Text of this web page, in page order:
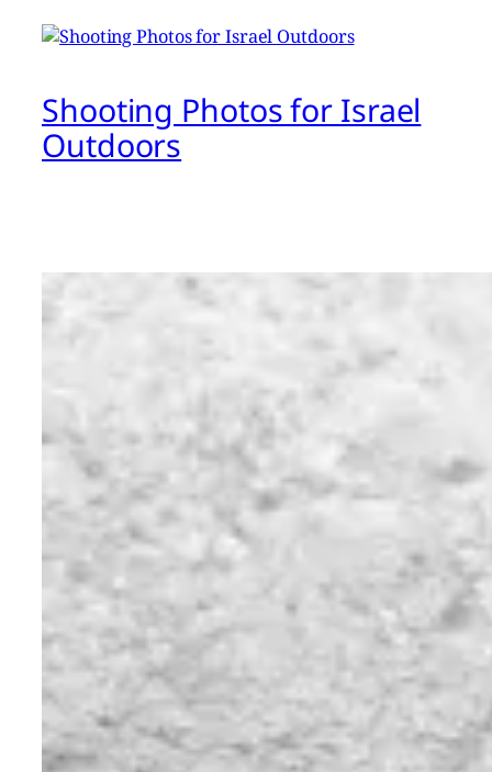
Shooting Photos for Israel
Outdoors